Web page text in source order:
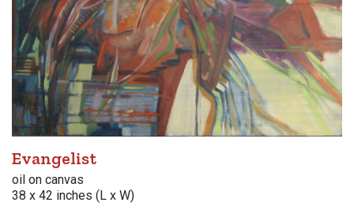
Evangelist
oil on canvas
38 x 42 inches (L x W)